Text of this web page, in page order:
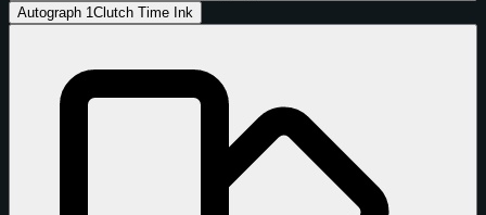
Autograph 1Clutch Time Ink